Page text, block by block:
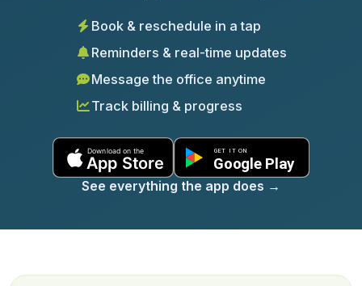
Book & reschedule in a tap
Reminders & real-time updates
Message the office anytime
Track billing & progress
See everything the app does →